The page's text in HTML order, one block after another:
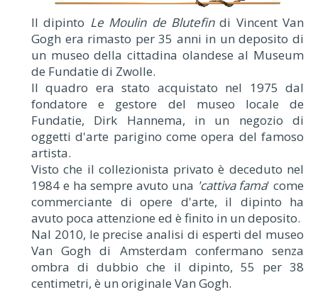
Il dipinto Le Moulin de Blutefindi Vincent Van
Gogh era rimasto per 35 anni in un deposito di
un museo della cittadina olandese al Museum
de Fundatie di Zwolle.
Il quadro era stato acquistato nel 1975 dal
fondatore e gestore del museo locale de
Fundatie, Dirk Hannema, in un negozio di
oggetti d'arte parigino come opera del famoso
artista.
Visto che il collezionista privato è deceduto nel
1984 e ha sempre avuto una 'cattiva fama' come
commerciante di opere d'arte, il dipinto ha
avuto poca attenzione ed è finito in un deposito.
Nal 2010, le precise analisi di esperti del museo
Van Gogh di Amsterdam confermano senza
ombra di dubbio che il dipinto, 55 per 38
centimetri, è un originale Van Gogh.